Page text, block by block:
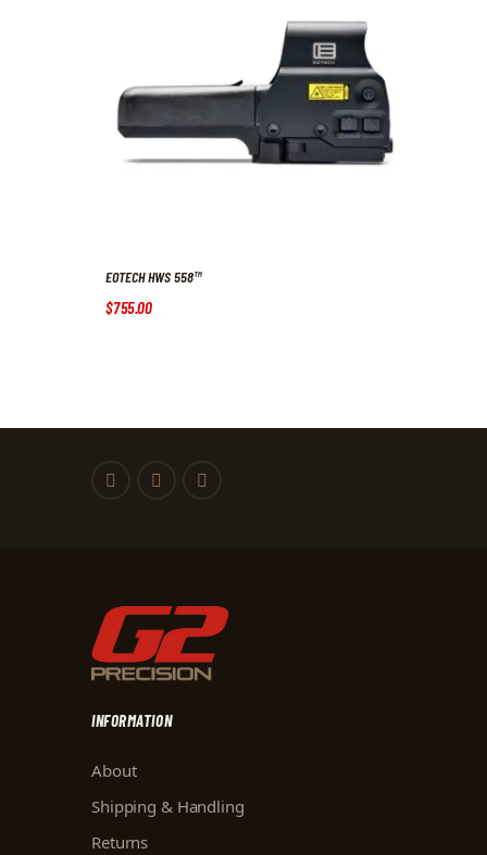
EOTECH HWS 558™
$755.00
INFORMATION
About
Shipping & Handling
Returns